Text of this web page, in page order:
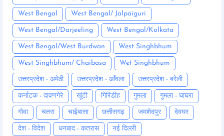
West Bengal West Bengal/ Jalpaiguri
West Bengal/Darjeeling West Bengal/Kolkata
West Bengal/West Burdwan West Singhbhum
West Singhbhum/ Chaibasa Wet Singhbhum
उत्तरप्रदेश - अमेठी उत्तरप्रदेश - आँवला उत्तरप्रदेश - बरेली
कर्नाटक - दावणगेरे खूंटी गिरिडीह गुमला गुमला - घाघरा
गोवा चतरा चाईबासा छत्तीसगढ़ जमशेदपुर देवघर
देश - विदेश धनबाद - कतरास नई दिल्ली